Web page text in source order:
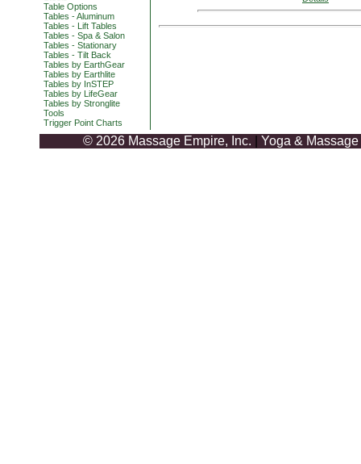
Table Options
Tables - Aluminum
Tables - Lift Tables
Tables - Spa & Salon
Tables - Stationary
Tables - Tilt Back
Tables by EarthGear
Tables by Earthlite
Tables by InSTEP
Tables by LifeGear
Tables by Stronglite
Tools
Trigger Point Charts
© 2026 Massage Empire, Inc. Yoga & Massage